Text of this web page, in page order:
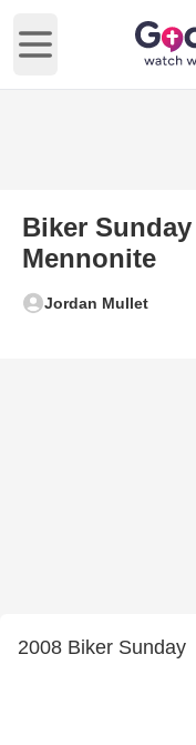
Open main menu
Biker
Mennonite
Jordan Mullet
2008 Biker Sunday